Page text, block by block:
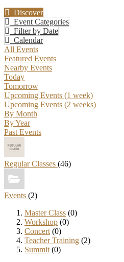
Discover
Event Categories
Filter by Date
Calendar
All Events
Featured Events
Nearby Events
Today
Tomorrow
Upcoming Events (1 week)
Upcoming Events (2 weeks)
By Month
By Year
Past Events
Regular Classes (46)
Events (2)
Master Class (0)
Workshop (0)
Concert (0)
Teacher Training (2)
Summit (0)